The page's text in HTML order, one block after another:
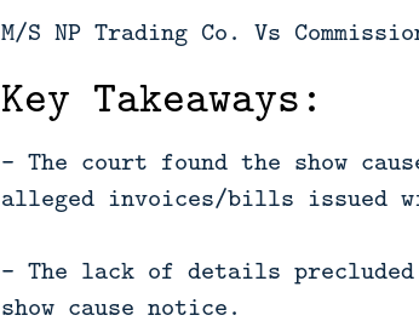
M/S NP Trading Co. Vs
Key Takeaways:
- The court found the show
alleged invoices/bills issued
- The lack of details
show cause notice.